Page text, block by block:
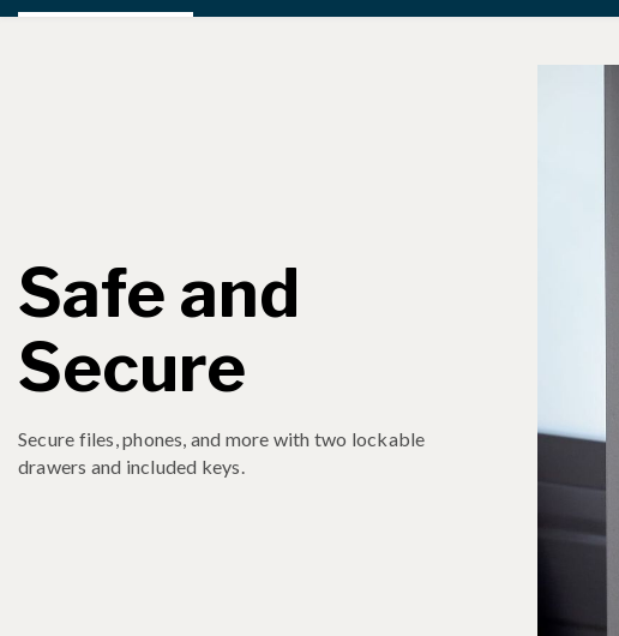
Safe and
Secure
Secure files, phones, and more with two lockable
drawers and included keys.